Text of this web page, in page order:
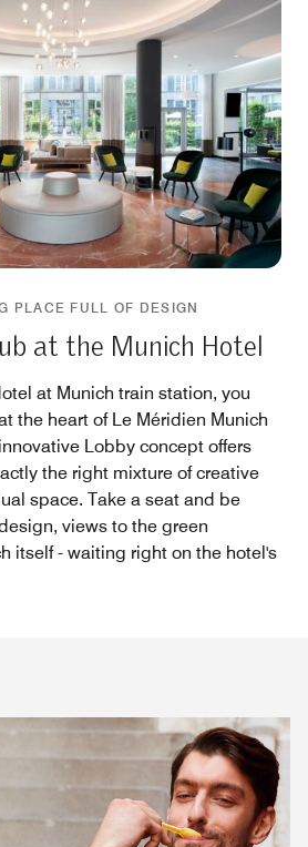
PLACE FULL OF DESIGN
at the Munich Hotel
at Munich train station, you
the heart of Le Méridien Munich
Lobby concept offers
the right mixture of creative
space. Take a seat and be
views to the green
itself - waiting right on the hotel's